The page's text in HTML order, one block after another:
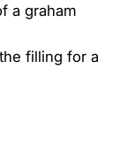
a graham
filling for a